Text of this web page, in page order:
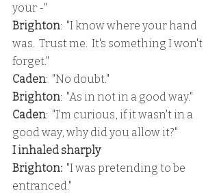
your -"
Brighton:  "I know where your hand
was.  Trust me.  It's something I won't
forget."
Caden:  "No doubt."
Brighton:  "As in not in a good way."
Caden:  "I'm curious, if it wasn't in a
good way, why did you allow it?"
I inhaled sharply
Brighton:
  "I was pretending to be
entranced."